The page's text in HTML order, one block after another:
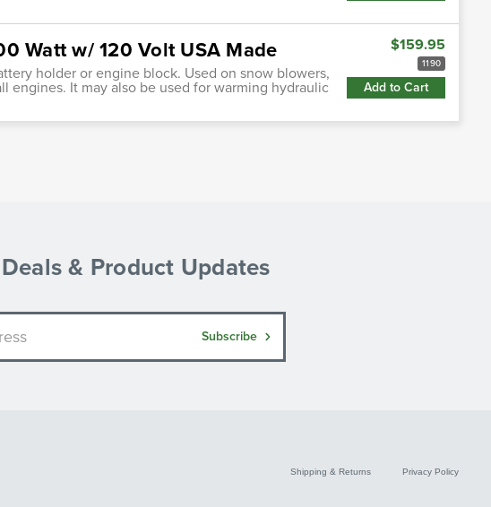
Watt w/ 120 Volt USA Made
holder or engine block. Used on snow blowers,
engines. It may also be used for warming hydraulic
$159.95
1190
Add to Cart
& Product Updates
Subscribe
Shipping & Returns Privacy Policy